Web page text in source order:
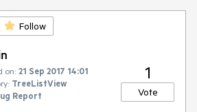
Follow
on: 21 Sep 2017 14:01
TreeListView
Report
1
Vote